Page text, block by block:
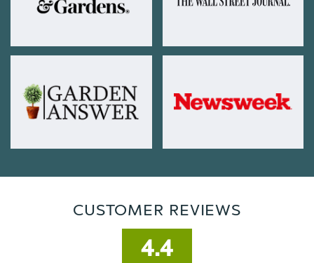
CUSTOMER REVIEWS
4.4